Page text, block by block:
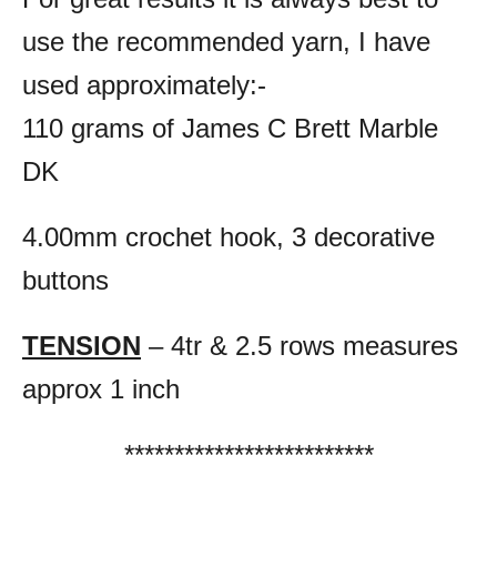
use the recommended yarn, I have
used approximately:-
110 grams of James C Brett Marble
DK
4.00mm crochet hook, 3 decorative
buttons
TENSION – 4tr & 2.5 rows measures
approx 1 inch
*************************